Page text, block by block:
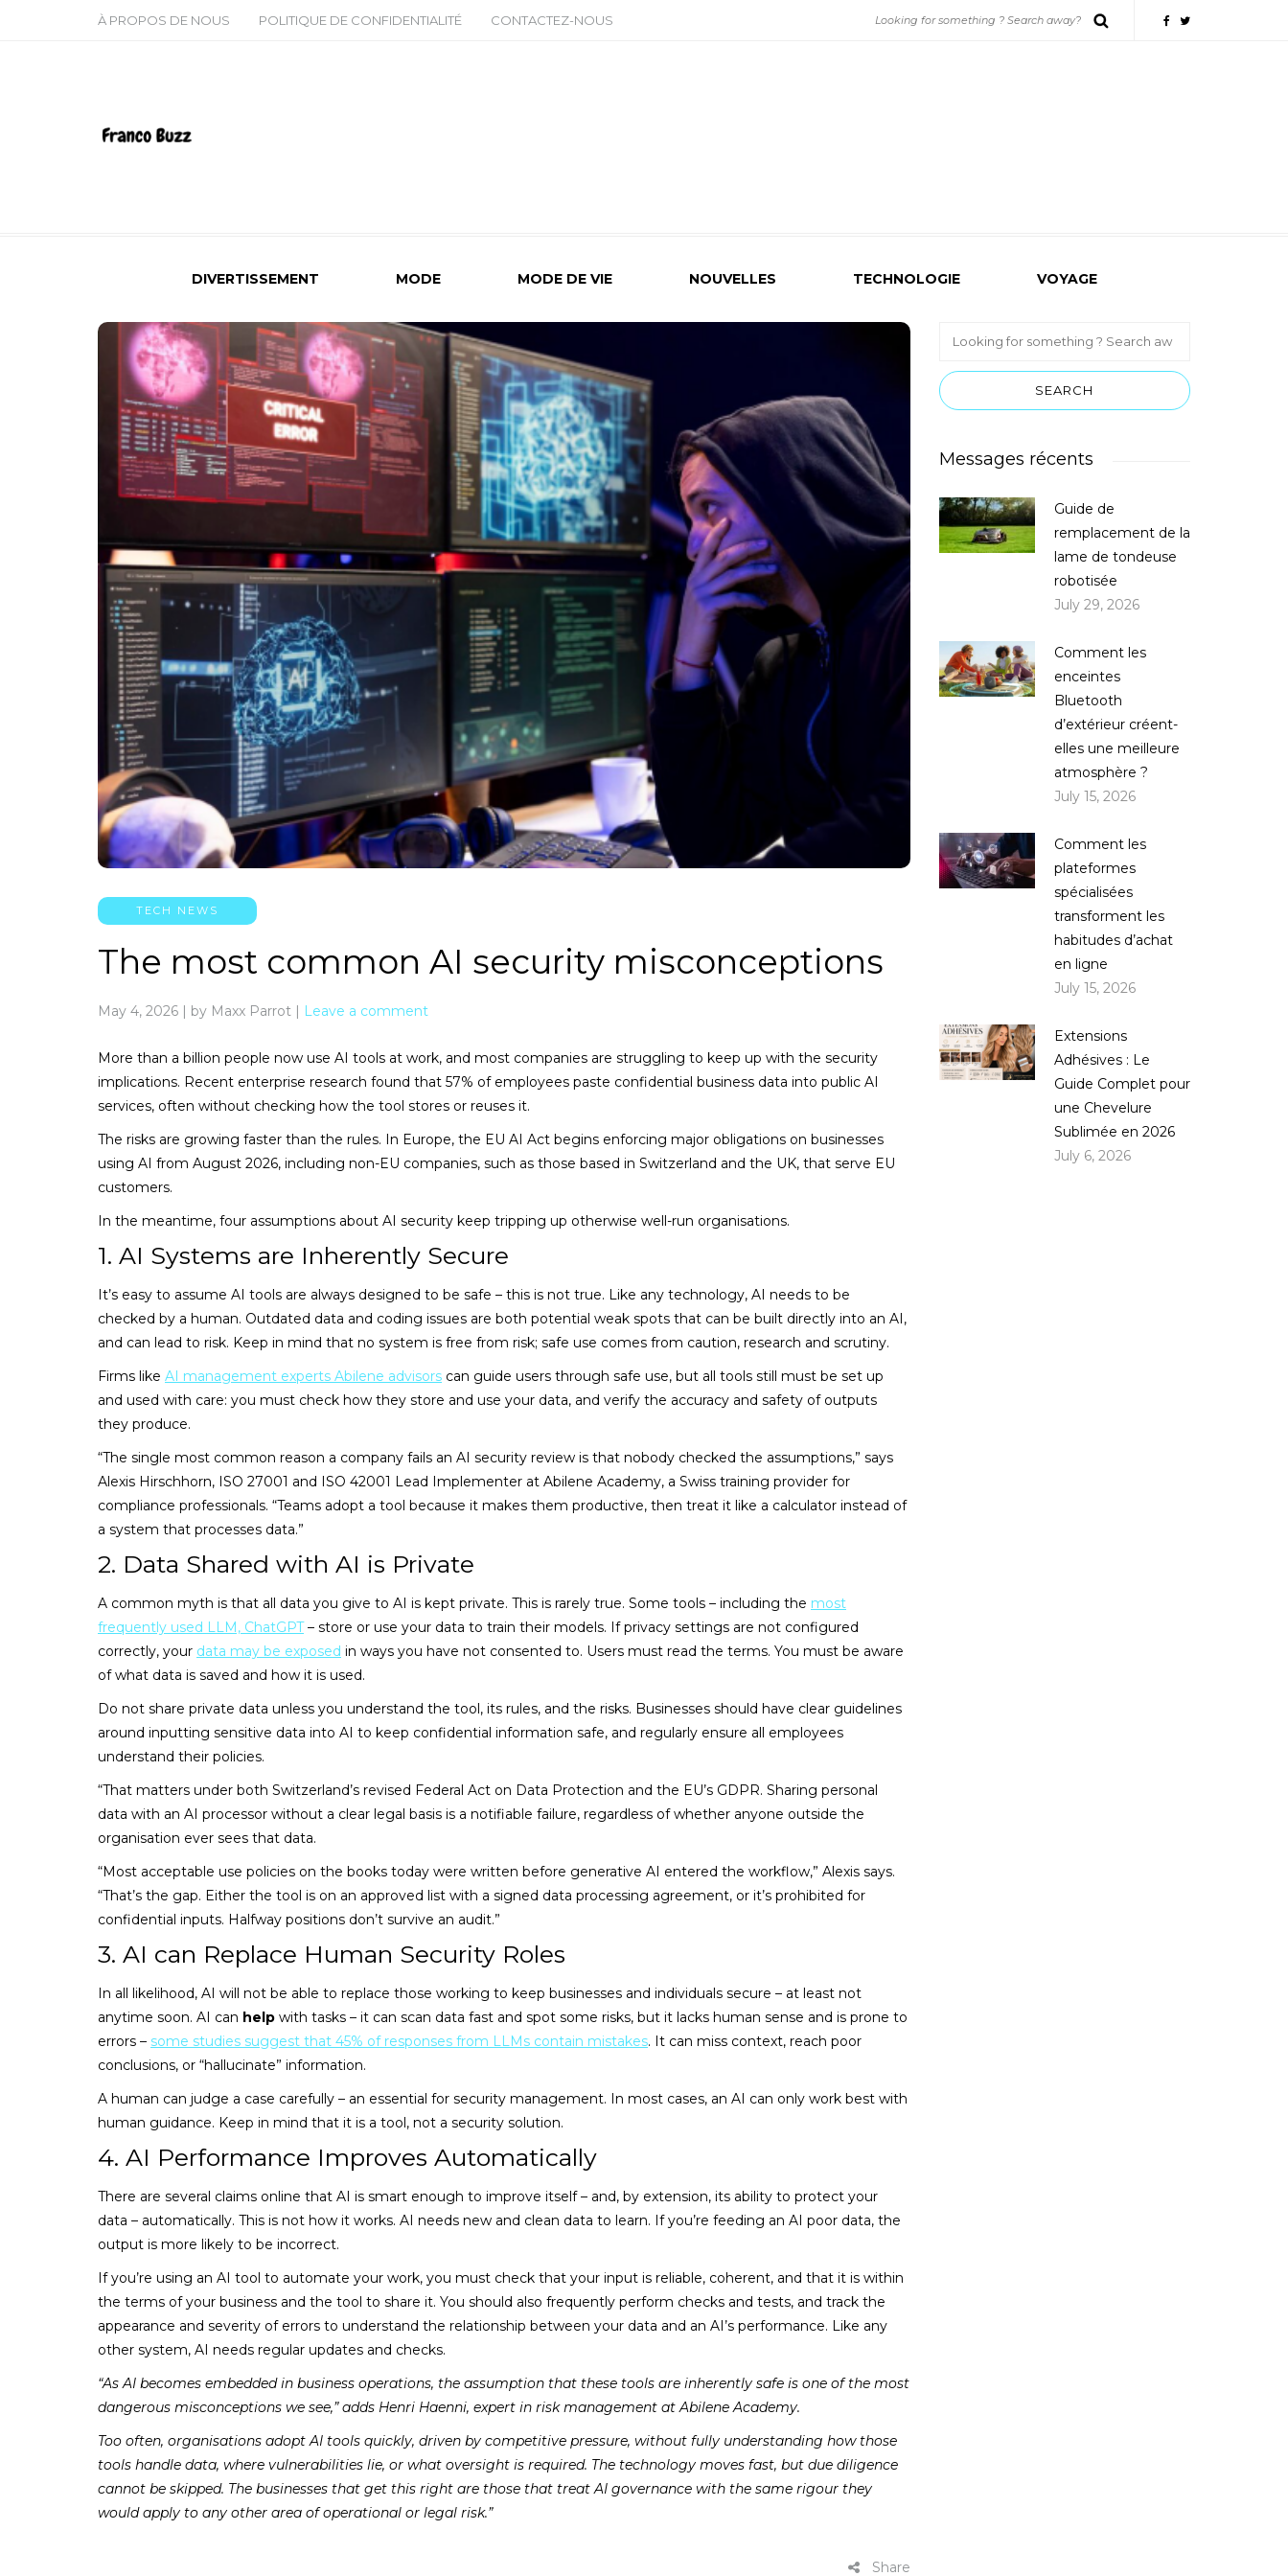
À PROPOS DE NOUS POLITIQUE DE CONFIDENTIALITÉ CONTACTEZ-NOUS
DIVERTISSEMENT MODE MODE DE VIE NOUVELLES TECHNOLOGIE VOYAGE
TECH NEWS
The most common AI security misconceptions
May 4, 2026 | by Maxx Parrot | Leave a comment
More than a billion people now use AI tools at work, and most companies are struggling to keep up with the security
implications. Recent enterprise research found that 57% of employees paste confidential business data into public AI
services, often without checking how the tool stores or reuses it.
The risks are growing faster than the rules. In Europe, the EU AI Act begins enforcing major obligations on businesses
using AI from August 2026, including non-EU companies, such as those based in Switzerland and the UK, that serve EU
customers.
In the meantime, four assumptions about AI security keep tripping up otherwise well-run organisations.
1. AI Systems are Inherently Secure
It’s easy to assume AI tools are always designed to be safe – this is not true. Like any technology, AI needs to be
checked by a human. Outdated data and coding issues are both potential weak spots that can be built directly into an AI,
and can lead to risk. Keep in mind that no system is free from risk; safe use comes from caution, research and scrutiny.
Firms like AI management experts Abilene advisors can guide users through safe use, but all tools still must be set up
and used with care: you must check how they store and use your data, and verify the accuracy and safety of outputs
they produce.
“The single most common reason a company fails an AI security review is that nobody checked the assumptions,” says
Alexis Hirschhorn, ISO 27001 and ISO 42001 Lead Implementer at Abilene Academy, a Swiss training provider for
compliance professionals. “Teams adopt a tool because it makes them productive, then treat it like a calculator instead of
a system that processes data.”
2. Data Shared with AI is Private
A common myth is that all data you give to AI is kept private. This is rarely true. Some tools – including the most
frequently used LLM, ChatGPT– store or use your data to train their models. If privacy settings are not configured
correctly, your data may be exposed in ways you have not consented to. Users must read the terms. You must be aware
of what data is saved and how it is used.
Do not share private data unless you understand the tool, its rules, and the risks. Businesses should have clear guidelines
around inputting sensitive data into AI to keep confidential information safe, and regularly ensure all employees
understand their policies.
“That matters under both Switzerland’s revised Federal Act on Data Protection and the EU’s GDPR. Sharing personal
data with an AI processor without a clear legal basis is a notifiable failure, regardless of whether anyone outside the
organisation ever sees that data.
“Most acceptable use policies on the books today were written before generative AI entered the workflow,” Alexis says.
“That’s the gap. Either the tool is on an approved list with a signed data processing agreement, or it’s prohibited for
confidential inputs. Halfway positions don’t survive an audit.”
3. AI can Replace Human Security Roles
In all likelihood, AI will not be able to replace those working to keep businesses and individuals secure – at least not
anytime soon. AI can help with tasks – it can scan data fast and spot some risks, but it lacks human sense and is prone to
errors – some studies suggest that 45% of responses from LLMs contain mistakes. It can miss context, reach poor
conclusions, or “hallucinate” information.
A human can judge a case carefully – an essential for security management. In most cases, an AI can only work best with
human guidance. Keep in mind that it is a tool, not a security solution.
4. AI Performance Improves Automatically
There are several claims online that AI is smart enough to improve itself – and, by extension, its ability to protect your
data – automatically. This is not how it works. AI needs new and clean data to learn. If you’re feeding an AI poor data, the
output is more likely to be incorrect.
If you’re using an AI tool to automate your work, you must check that your input is reliable, coherent, and that it is within
the terms of your business and the tool to share it. You should also frequently perform checks and tests, and track the
appearance and severity of errors to understand the relationship between your data and an AI’s performance. Like any
other system, AI needs regular updates and checks.
“As AI becomes embedded in business operations, the assumption that these tools are inherently safe is one of the most
dangerous misconceptions we see,” adds Henri Haenni, expert in risk management at Abilene Academy.
Too often, organisations adopt AI tools quickly, driven by competitive pressure, without fully understanding how those
tools handle data, where vulnerabilities lie, or what oversight is required. The technology moves fast, but due diligence
cannot be skipped. The businesses that get this right are those that treat AI governance with the same rigour they
would apply to any other area of operational or legal risk.”
Share
Messages récents
Guide de
remplacement de la
lame de tondeuse
robotisée
July 29, 2026
Comment les
enceintes
Bluetooth
d’extérieur créent-
elles une meilleure
atmosphère ?
July 15, 2026
Comment les
plateformes
spécialisées
transforment les
habitudes d’achat
en ligne
July 15, 2026
Extensions
Adhésives : Le
Guide Complet pour
une Chevelure
Sublimée en 2026
July 6, 2026